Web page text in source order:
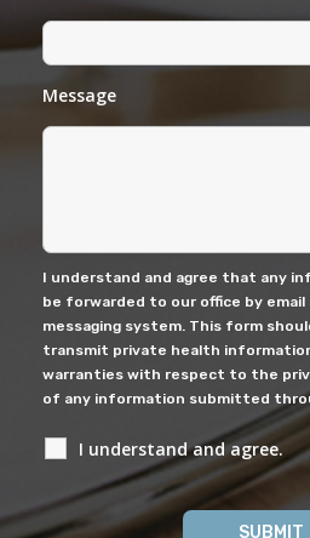
Message
I understand and agree that any
be forwarded to our office by email
messaging system. This form
transmit private health
warranties with respect to the
of any information submitted
I understand and agree.